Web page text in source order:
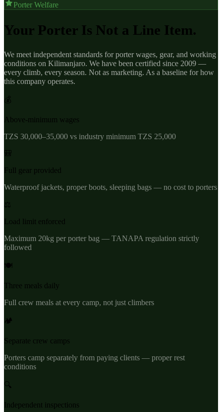
Porter Welfare
Your Porter Is Not a Line Item.
We meet independent standards for porter wages, gear, and working
conditions on Kilimanjaro. We have been certified since 2009 —
every climb, every season. Not as marketing. As a baseline for how
this company operates.
💰
Above-minimum wages
TZS 30,000–35,000 vs industry minimum TZS 25,000
🎒
Full gear provided
Waterproof jackets, proper boots, sleeping bags — no cost to porters
⚖️
Load limit enforced
Maximum 20kg per porter bag — TANAPA regulation strictly
followed
🍽️
Three meals daily
Full crew meals at every camp, not just climbers
🏕️
Separate crew camps
Porters camp separately from paying clients — proper rest
conditions
🔍
Independent inspections